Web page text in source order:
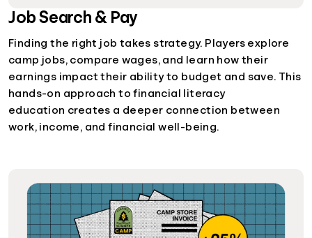
Job Search & Pay
Finding the right job takes strategy. Players explore
camp jobs, compare wages, and learn how their
earnings impact their ability to budget and save. This
hands-on approach to financial literacy
education creates a deeper connection between
work, income, and financial well-being.